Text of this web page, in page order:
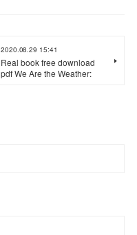
2020.08.29 15:41
Real book free download
pdf We Are the Weather: